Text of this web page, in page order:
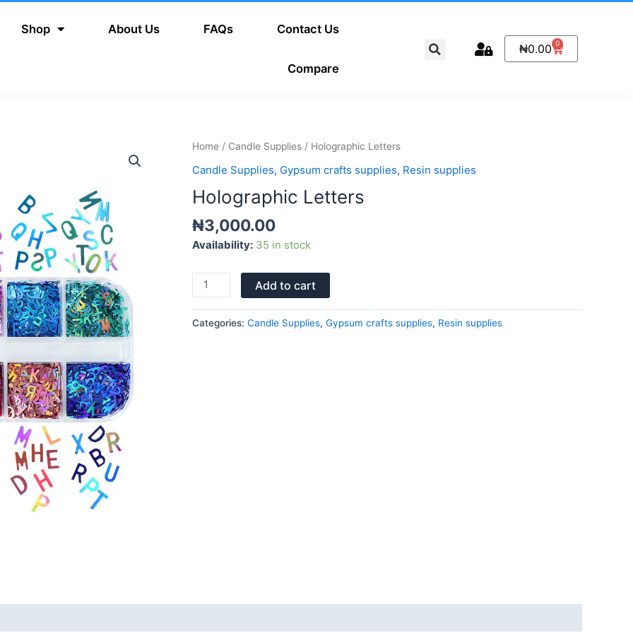
Shop About Us FAQs Contact Us
Compare
Search ₦0.00 0
Cart
Home / Candle Supplies / Holographic Letters
Candle Supplies, Gypsum crafts supplies, Resin supplies
Holographic Letters
₦3,000.00
Availability: 35 in stock
Holographic
quantity
Add to cart
Categories: Candle Supplies, Gypsum crafts supplies, Resin supplies